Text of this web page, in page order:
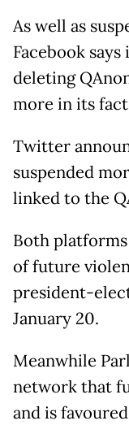
As well as
Facebook
deleting
more in its
Twitter
suspended
linked to the
Both
of future
president-
January 20.
Meanwhile
network that
and is